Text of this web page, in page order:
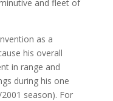
and fleet of
as a
his overall
in range and
during his one
season). For